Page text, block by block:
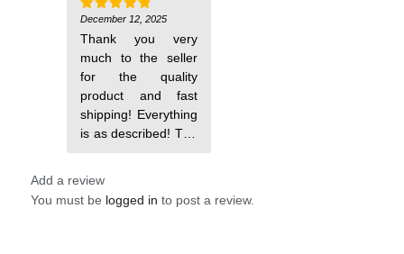
Rated5
out of 5
December 12, 2025
Thank you very
much to the seller
for the quality
product and fast
shipping! Everything
is as described! The
Add a review
You must be logged in to post a review.